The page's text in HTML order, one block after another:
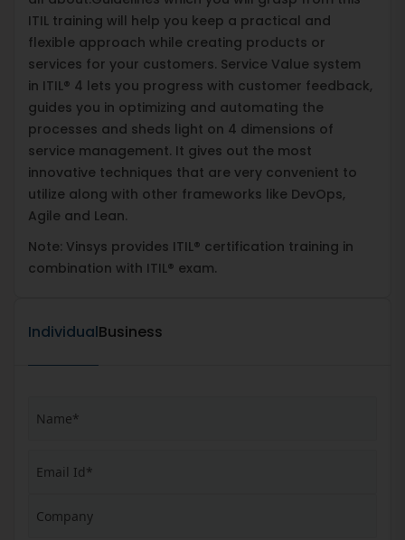
ITIL training will help you keep a practical and
flexible approach while creating products or
services for your customers. Service Value system
in ITIL® 4 lets you progress with customer feedback,
guides you in optimizing and automating the
processes and sheds light on 4 dimensions of
service management. It gives out the most
innovative techniques that are very convenient to
utilize along with other frameworks like DevOps,
Agile and Lean.
Note: Vinsys provides ITIL® certification training in
combination with ITIL® exam.
IndividualBusiness